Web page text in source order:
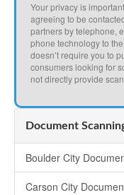
Your privacy is
agreeing to be
partners by telephone,
phone technology to
doesn’t require you to
consumers looking for
not directly provide
Document
Boulder City
Carson City